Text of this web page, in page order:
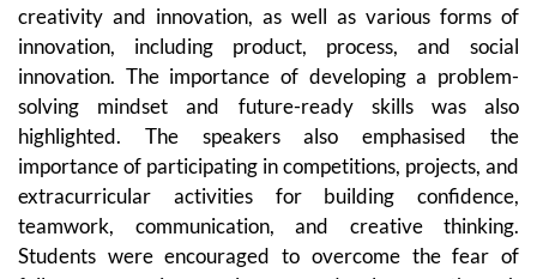
creativity and innovation, as well as various forms of
innovation, including product, process, and social
innovation. The importance of developing a problem-
solving mindset and future-ready skills was also
highlighted. The speakers also emphasised the
importance of participating in competitions, projects, and
extracurricular activities for building confidence,
teamwork, communication, and creative thinking.
Students were encouraged to overcome the fear of